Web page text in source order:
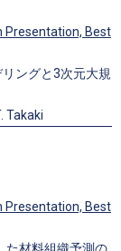
Presentation, Best
ングと3次元大規
Takaki
Presentation, Best